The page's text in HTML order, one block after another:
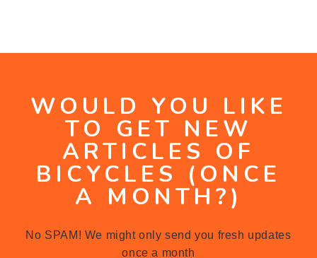
WOULD YOU LIKE
TO GET NEW
ARTICLES OF
BICYCLES (ONCE
A MONTH?)
No SPAM! We might only send you fresh updates
once a month